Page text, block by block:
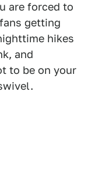
are forced to
getting
hikes
and
to be on your